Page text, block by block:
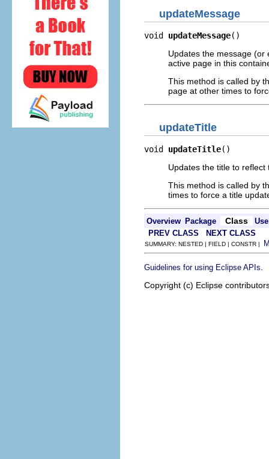
updateMessage
void updateMessage()
Updates the message (or
active page in this
This method is called by
page at other times to
updateTitle
void updateTitle()
Updates the title to
This method is called by
times to force a title
Overview Package Class
Use
PREV CLASS
NEXT CLASS
SUMMARY: NESTED | FIELD | CONSTR |
Guidelines for using Eclipse APIs
Copyright (c) Eclipse